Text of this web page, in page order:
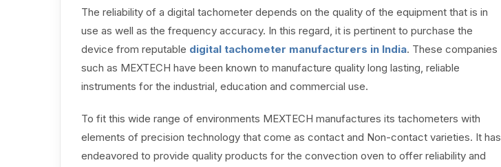
The reliability of a digital tachometer depends on the quality of the equipment that is in
use as well as the frequency accuracy. In this regard, it is pertinent to purchase the
device from reputable digital tachometer manufacturers in India. These companies
such as MEXTECH have been known to manufacture quality long lasting, reliable
instruments for the industrial, education and commercial use.
To fit this wide range of environments MEXTECH manufactures its tachometers with
elements of precision technology that come as contact and Non-contact varieties. It has
endeavored to provide quality products for the convection oven to offer reliability and